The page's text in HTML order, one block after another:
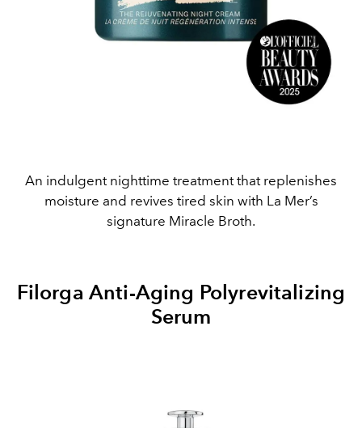
An indulgent nighttime treatment that replenishes
moisture and revives tired skin with La Mer’s
signature Miracle Broth.
Filorga Anti-Aging Polyrevitalizing
Serum